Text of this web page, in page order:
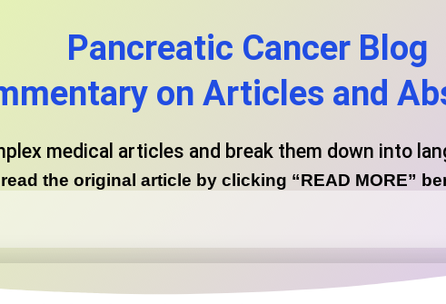
Pancreatic Cancer Blog
on Articles and
medical articles and break them down into
the original article by clicking “READ MORE”